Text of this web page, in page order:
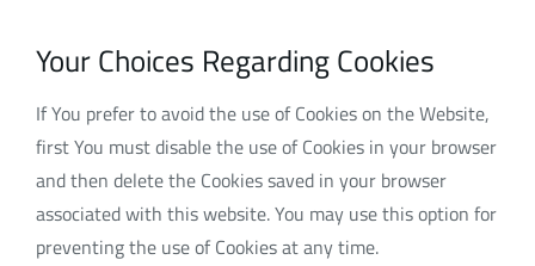
Your Choices Regarding Cookies
If You prefer to avoid the use of Cookies on the Website,
first You must disable the use of Cookies in your browser
and then delete the Cookies saved in your browser
associated with this website. You may use this option for
preventing the use of Cookies at any time.